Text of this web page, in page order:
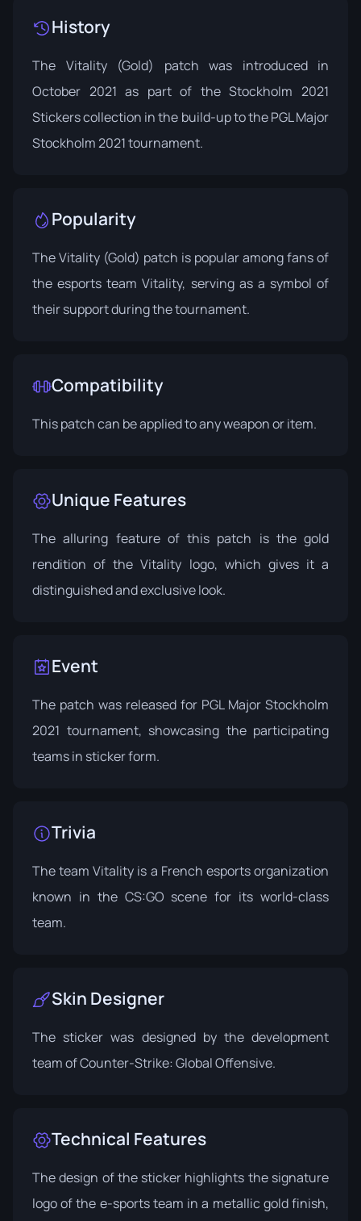
History
The Vitality (Gold) patch was introduced in
October 2021 as part of theStockholm 2021
Stickerscollection in the build-up to the PGL Major
Stockholm 2021 tournament.
Popularity
The Vitality (Gold) patch is popular among fans of
the esports team Vitality, serving as a symbol of
their support during the tournament.
Compatibility
This patch can be applied to any weapon or item.
Unique Features
The alluring feature of this patch is the gold
rendition of the Vitality logo, which gives it a
distinguished and exclusive look.
Event
The patch was released for PGL Major Stockholm
2021 tournament, showcasing the participating
teams in sticker form.
Trivia
The team Vitality is a French esports organization
known in the CS:GO scene for its world-class
team.
Skin Designer
The sticker was designed by the development
team of Counter-Strike: Global Offensive.
Technical Features
The design of the sticker highlights the signature
logo of the e-sports team in a metallic gold finish,